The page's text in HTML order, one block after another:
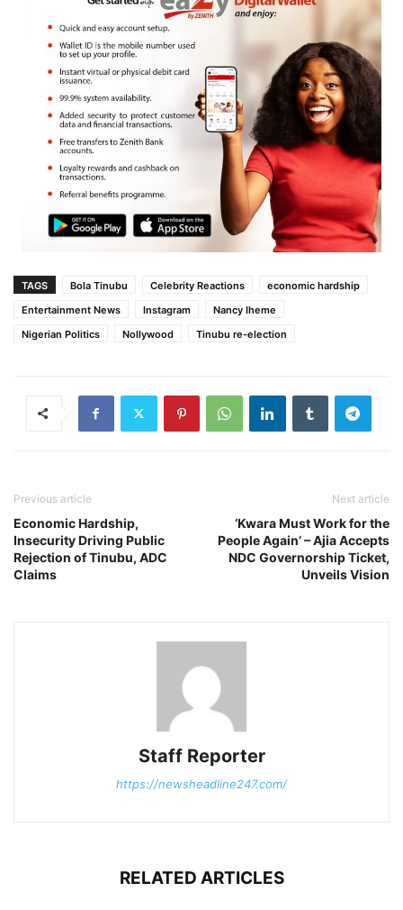
TAGS Bola Tinubu Celebrity Reactions
economic hardship
Entertainment News
Instagram
Nancy Iheme
Nigerian Politics
Nollywood Tinubu re-election
Previous article
Economic Hardship,
Insecurity Driving Public
Rejection of Tinubu, ADC
Claims
Next article
‘Kwara Must Work for the
People Again’ – Ajia Accepts
NDC Governorship Ticket,
Unveils Vision
Staff Reporter
https://newsheadline247.com/
RELATED ARTICLES